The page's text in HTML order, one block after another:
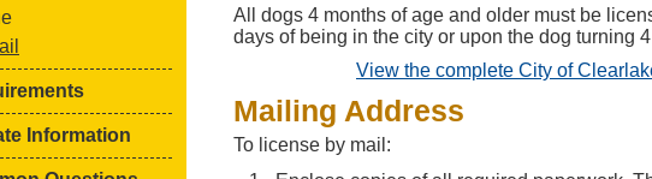
Information
All dogs 4 months of age and older must be
days of being in the city or upon the dog turning
View the complete City of
Mailing Address
To license by mail: